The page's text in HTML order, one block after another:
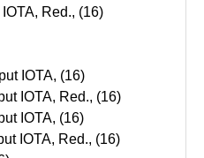
Red., (16)
IOTA, (16)
IOTA, Red., (16)
IOTA, (16)
IOTA, Red., (16)